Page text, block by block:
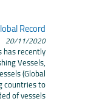
Record
20/11/2020
recently
Vessels,
(Global
countries to
of vessels...